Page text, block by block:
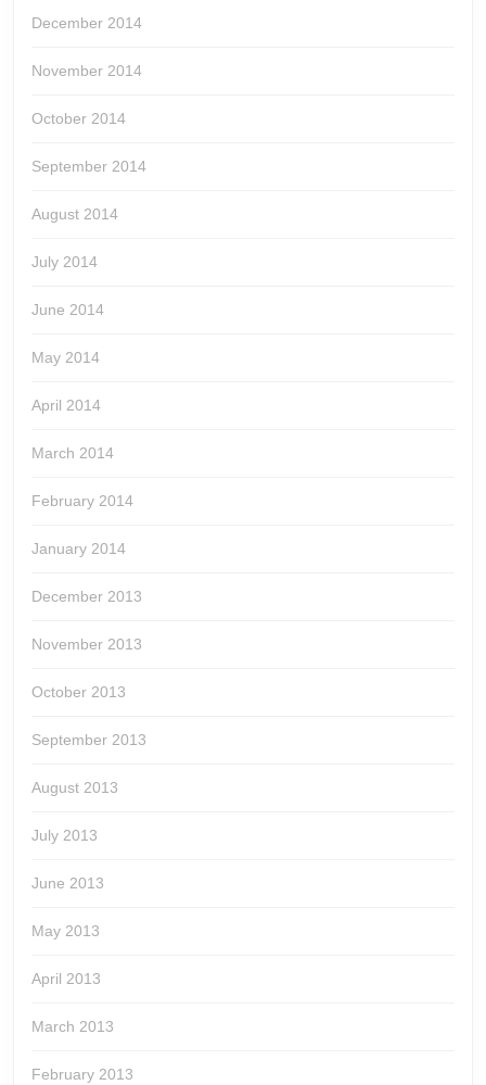
December 2014
November 2014
October 2014
September 2014
August 2014
July 2014
June 2014
May 2014
April 2014
March 2014
February 2014
January 2014
December 2013
November 2013
October 2013
September 2013
August 2013
July 2013
June 2013
May 2013
April 2013
March 2013
February 2013